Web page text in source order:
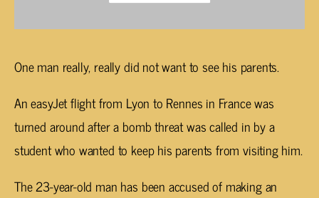
One man really, really did not want to see his parents.
An easyJet flight from Lyon to Rennes in France was
turned around after a bomb threat was called in by a
student who wanted to keep his parents from visiting him.
The 23-year-old man has been accused of making an